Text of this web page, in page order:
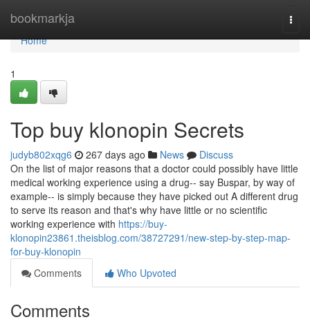
bookmarkja
Home
Home
1
Top buy klonopin Secrets
judyb802xqg6 267 days ago News
Discuss
On the list of major reasons that a doctor could possibly have little
medical working experience using a drug-- say Buspar, by way of
example-- is simply because they have picked out A different drug
to serve its reason and that's why have little or no scientific
working experience with https://buy-
klonopin23861.theisblog.com/38727291/new-step-by-step-map-
for-buy-klonopin
Comments
Who Upvoted
Comments